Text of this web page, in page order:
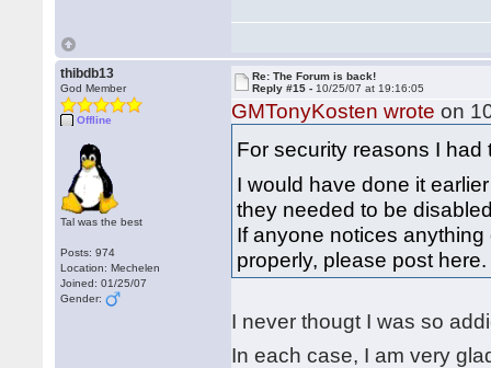
thibdb13
God Member
Offline
Tal was the best
Posts: 974
Location: Mechelen
Joined: 01/25/07
Gender:
Re: The Forum is back!
Reply #15 - 10/25/07 at 19:16:05
GMTonyKosten wrote on
For security reasons I
I would have done it
they needed to be
If anyone notices
properly, please post
I never thougt I was so
In each case, I am very